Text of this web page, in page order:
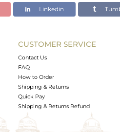
Linkedin
CUSTOMER SERVICE
Contact Us
FAQ
How to Order
Shipping & Returns
Quick Pay
Shipping & Returns Refund